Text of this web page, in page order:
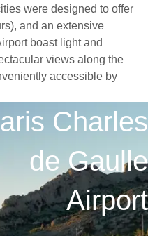
were designed to offer
and an extensive
boast light and
views along the
accessible by
Charles
de Gaulle
Airport